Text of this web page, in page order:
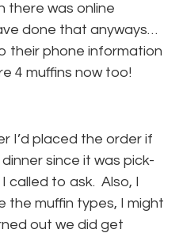
there was online
done that anyways…
their phone information
4 muffins now too!
I’d placed the order if
since it was pick-
called to ask. Also, I
the muffin types, I might
out we did get